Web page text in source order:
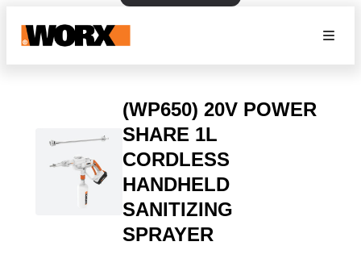
(WP650) 20V POWER
SHARE 1L
CORDLESS
HANDHELD
SANITIZING
SPRAYER